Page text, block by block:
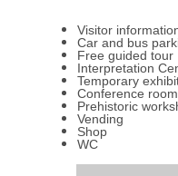
Visitor
Car and bus
Free guided tour
Interpretation
Temporary
Conference room
Prehistoric
Vending
Shop
WC